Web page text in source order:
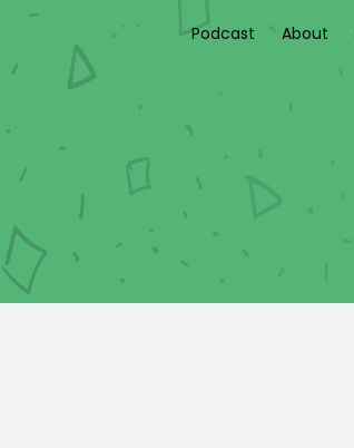
Podcast About